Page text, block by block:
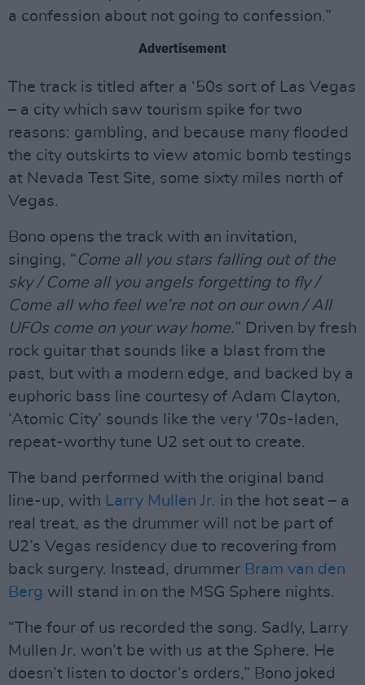
a confession about not going to confession.”
Advertisement
The track is titled after a ‘50s sort of Las Vegas
– a city which saw tourism spike for two
reasons: gambling, and because many flooded
the city outskirts to view atomic bomb testings
at Nevada Test Site, some sixty miles north of
Vegas.
Bono opens the track with an invitation,
singing, “ Come all you stars falling out of the
sky / Come all you angels forgetting to fly /
Come all who feel we’re not on our own / All
UFOs come on your way home.” Driven by fresh
rock guitar that sounds like a blast from the
past, but with a modern edge, and backed by a
euphoric bass line courtesy of Adam Clayton,
‘Atomic City’ sounds like the very '70s-laden,
repeat-worthy tune U2 set out to create.
The band performed with the original band
line-up, with Larry Mullen Jr. in the hot seat – a
real treat, as the drummer will not be part of
U2’s Vegas residency due to recovering from
back surgery. Instead, drummer Bram van den
Berg will stand in on the MSG Sphere nights.
“The four of us recorded the song. Sadly, Larry
Mullen Jr. won’t be with us at the Sphere. He
doesn’t listen to doctor’s orders,” Bono joked